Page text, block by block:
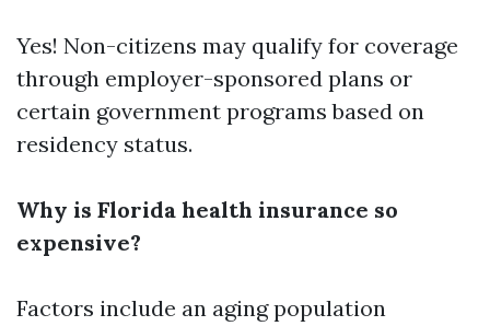
Yes! Non-citizens may qualify for coverage
through employer-sponsored plans or
certain government programs based on
residency status.
Why is Florida health insurance so
expensive?
Factors include an aging population